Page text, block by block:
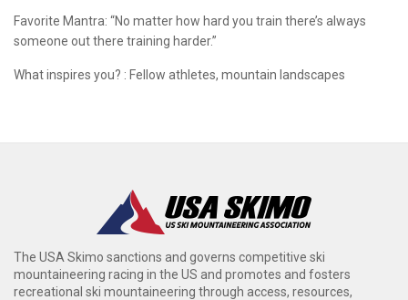
Favorite Mantra: “No matter how hard you train there’s always
someone out there training harder.”
What inspires you? : Fellow athletes, mountain landscapes
The USA Skimo sanctions and governs competitive ski
mountaineering racing in the US and promotes and fosters
recreational ski mountaineering through access, resources,